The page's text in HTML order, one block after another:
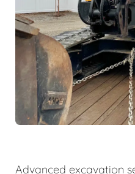
Advanced excavation